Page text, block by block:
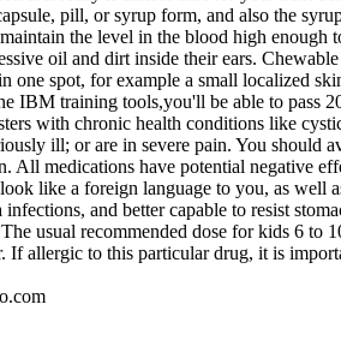
pill, or syrup form, and also the
the level in the blood high enough
oil and dirt inside their ears.
one spot, for example a small localized
IBM training tools,you'll be able to pass
with chronic health conditions like
ill; or are in severe pain. You should
All medications have potential negative
like a foreign language to you, as
infections, and better capable to resist
usual recommended dose for kids 6 to
If allergic to this particular drug, it is